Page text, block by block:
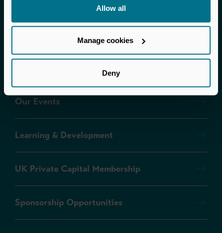
Allow all
Manage cookies
Deny
Our Events
Learning & Development
UK Private Capital Membership
Sponsorship Opportunities